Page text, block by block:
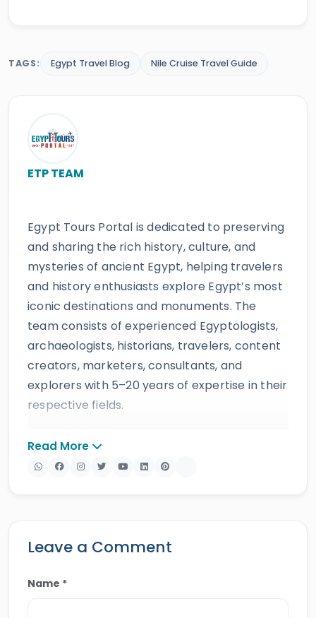
TAGS: Egypt Travel Blog Nile Cruise Travel Guide
ETP TEAM
Egypt Tours Portal is dedicated to preserving
and sharing the rich history, culture, and
mysteries of ancient Egypt, helping travelers
and history enthusiasts explore Egypt’s most
iconic destinations and monuments. The
team consists of experienced Egyptologists,
archaeologists, historians, travelers, content
creators, marketers, consultants, and
explorers with 5–20 years of expertise in their
respective fields.
experts and supported by trusted sources to
offers a wide range of travel services,
Read More
Leave a Comment
Name *